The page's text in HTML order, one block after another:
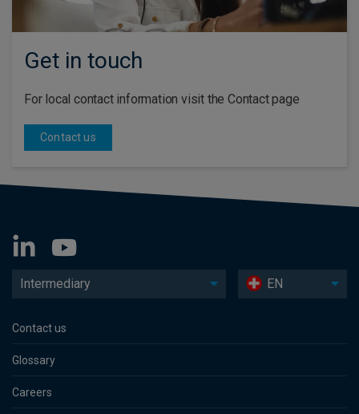
Get in touch
For local contact information visit the Contact page
Contact us
Intermediary EN
Contact us
Glossary
Careers